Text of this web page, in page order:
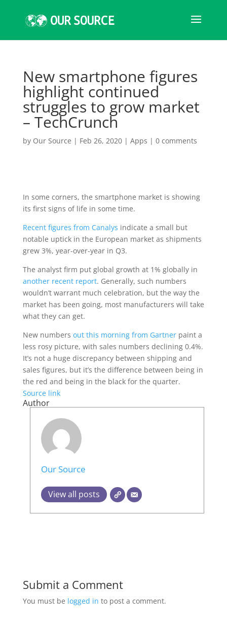
New smartphone figures
highlight continued
struggles to grow market
– TechCrunch
by Our Source | Feb 26, 2020| Apps | 0 comments
In some corners, the smartphone market is showing
its first signs of life in some time.
Recent figures from Canalys indicate a small but
notable uptick in the European market as shipments
grew 3%, year-over-year in Q3.
The analyst firm put global growth at 1% globally in
another recent report. Generally, such numbers
wouldn’t warrant much celebration, but the way the
market has been going, most manufacturers will take
what they can get.
New numbers out this morning from Gartnerpaint a
less rosy picture, with sales numbers declining 0.4%.
It’s not a huge discrepancy between shipping and
sales figures, but it’s the difference between being in
the red and being in the black for the quarter.
Source link
Author
Our Source
View all posts
Submit a Comment
You must be logged in to post a comment.